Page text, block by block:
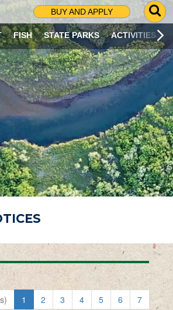
BUY AND APPLY
G
O
T
O
S
R
C
H
P
A
G
E
FISH STATE PARKS ACTIVITIES
1 2 3 4 5 6
7